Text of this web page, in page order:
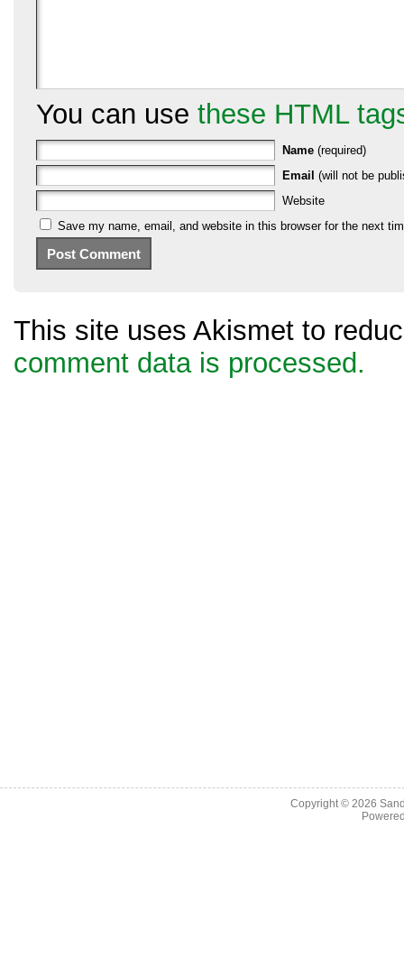
You can use these HTML
Name (required)
Email (will not be
Website
Save my name, email, and website in this browser for the next
This site uses Akismet to
comment data is processed.
Copyright © 2026